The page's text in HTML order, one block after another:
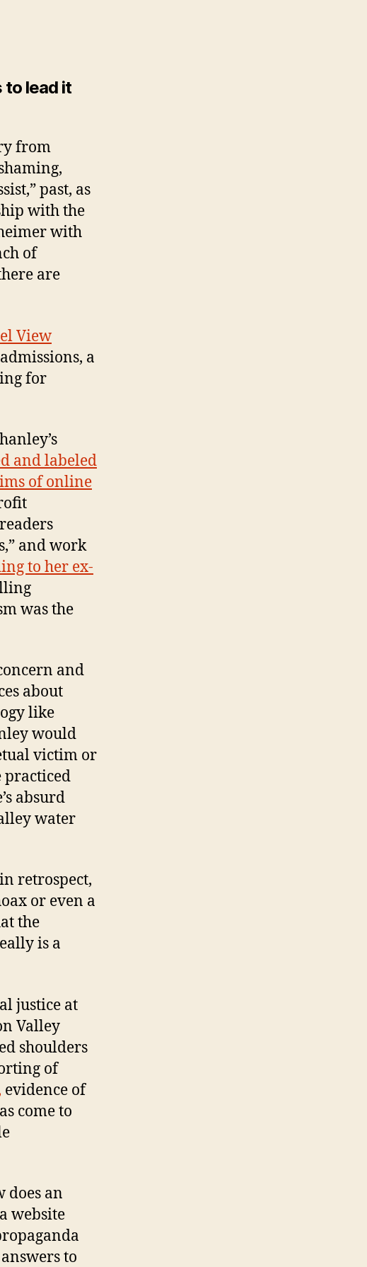
to lead it
from
past, as
with the
with
of
are
View
a
for
and labeled
of online
and work
to her ex-
was the
and
about
like
would
victim or
practiced
absurd
water
in retrospect,
or even a
the
is a
justice at
Valley
shoulders
of
evidence of
come to
does an
website
to